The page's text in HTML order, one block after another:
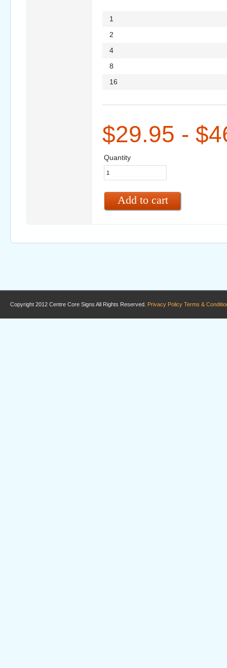
1
2
4
8
16
$29.95 -
Quantity
Copyright 2012 Centre Core Signs All Rights Reserved. Privacy Policy Terms &